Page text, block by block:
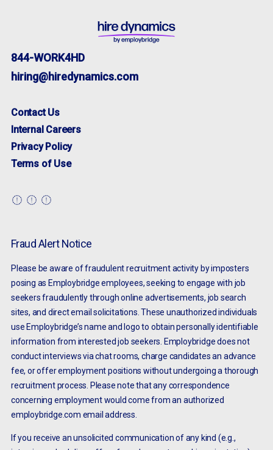
844-WORK4HD
hiring@hiredynamics.com
Contact Us
Internal Careers
Privacy Policy
Terms of Use
Fraud Alert Notice
Please be aware of fraudulent recruitment activity by imposters
posing as Employbridge employees, seeking to engage with job
seekers fraudulently through online advertisements, job search
sites, and direct email solicitations. These unauthorized individuals
use Employbridge’s name and logo to obtain personally identifiable
information from interested job seekers. Employbridge does not
conduct interviews via chat rooms, charge candidates an advance
fee, or offer employment positions without undergoing a thorough
recruitment process. Please note that any correspondence
concerning employment would come from an authorized
employbridge.com email address.
If you receive an unsolicited communication of any kind (e.g.,